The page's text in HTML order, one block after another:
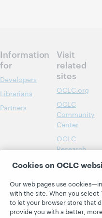
Information
for
Developers
Librarians
Partners
Visit
related
sites
OCLC.org
OCLC
Community
Center
OCLC
Research
OCLC System
Support &
Training
WebJunction
Cookies on OCLC
Our web pages use
with the site. When you select
to let your browser store that
provide you with a better,